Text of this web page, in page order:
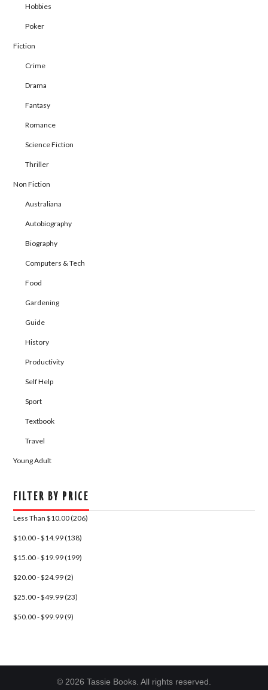
Hobbies
Poker
Fiction
Crime
Drama
Fantasy
Romance
Science Fiction
Thriller
Non Fiction
Australiana
Autobiography
Biography
Computers & Tech
Food
Gardening
Guide
History
Productivity
Self Help
Sport
Textbook
Travel
Young Adult
FILTER BY PRICE
Less Than $10.00 (206)
$10.00 - $14.99 (138)
$15.00 - $19.99 (199)
$20.00 - $24.99 (2)
$25.00 - $49.99 (23)
$50.00 - $99.99 (9)
© 2026 Tassie Books. All rights reserved.